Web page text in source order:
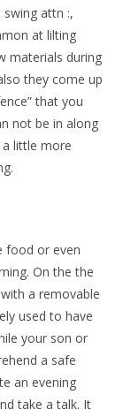
attn :,
at lilting
materials during
they come up
that you
not be in along
a little more
food or even
On the the
a removable
used to have
your son or
a safe
an evening
take a talk. It